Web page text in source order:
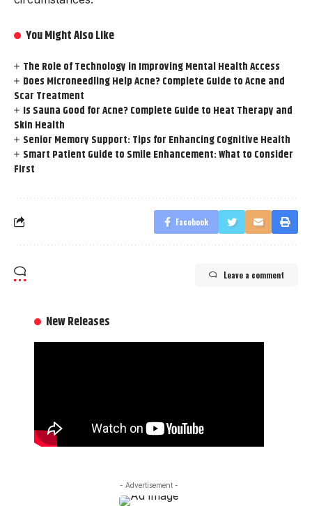
You Might Also Like
The Role of Technology in Improving Mental Health Access
Does Microneedling Help Acne? Complete Guide to Acne and
Scar Treatment
Is Sauna Good for Acne? Complete Guide to Heat Therapy and
Skin Health
Senior Memory Support: Tips for Enhancing Cognitive Health
Smart Patient Guide to Smile Enhancement: What to Consider
First
Facebook
Leave a comment
New Releases
- Advertisement -